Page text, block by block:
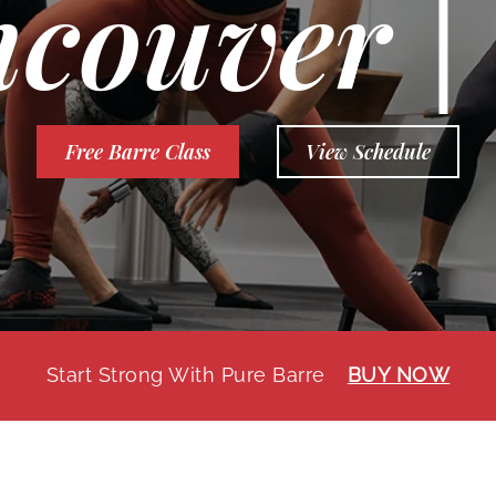
|
Free Barre Class View Schedule
Start Strong With Pure Barre BUY NOW